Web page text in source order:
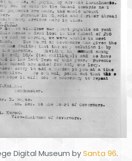
Digital Museum bySanta 96.